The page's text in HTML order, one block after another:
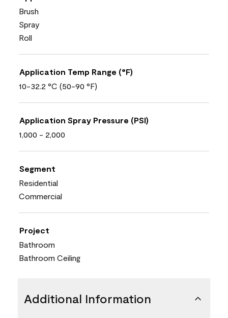
Brush
Spray
Roll
Application Temp Range (°F)
10-32.2 °C (50-90 °F)
Application Spray Pressure (PSI)
1,000 - 2,000
Segment
Residential
Commercial
Project
Bathroom
Bathroom Ceiling
Additional Information